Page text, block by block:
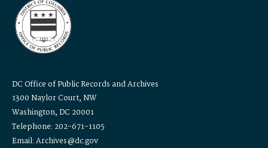
DC Office of Public Records and Archives
1300 Naylor Court, NW
Washington, DC 20001
Telephone: 202-671-1105
Email: Archives@dc.gov